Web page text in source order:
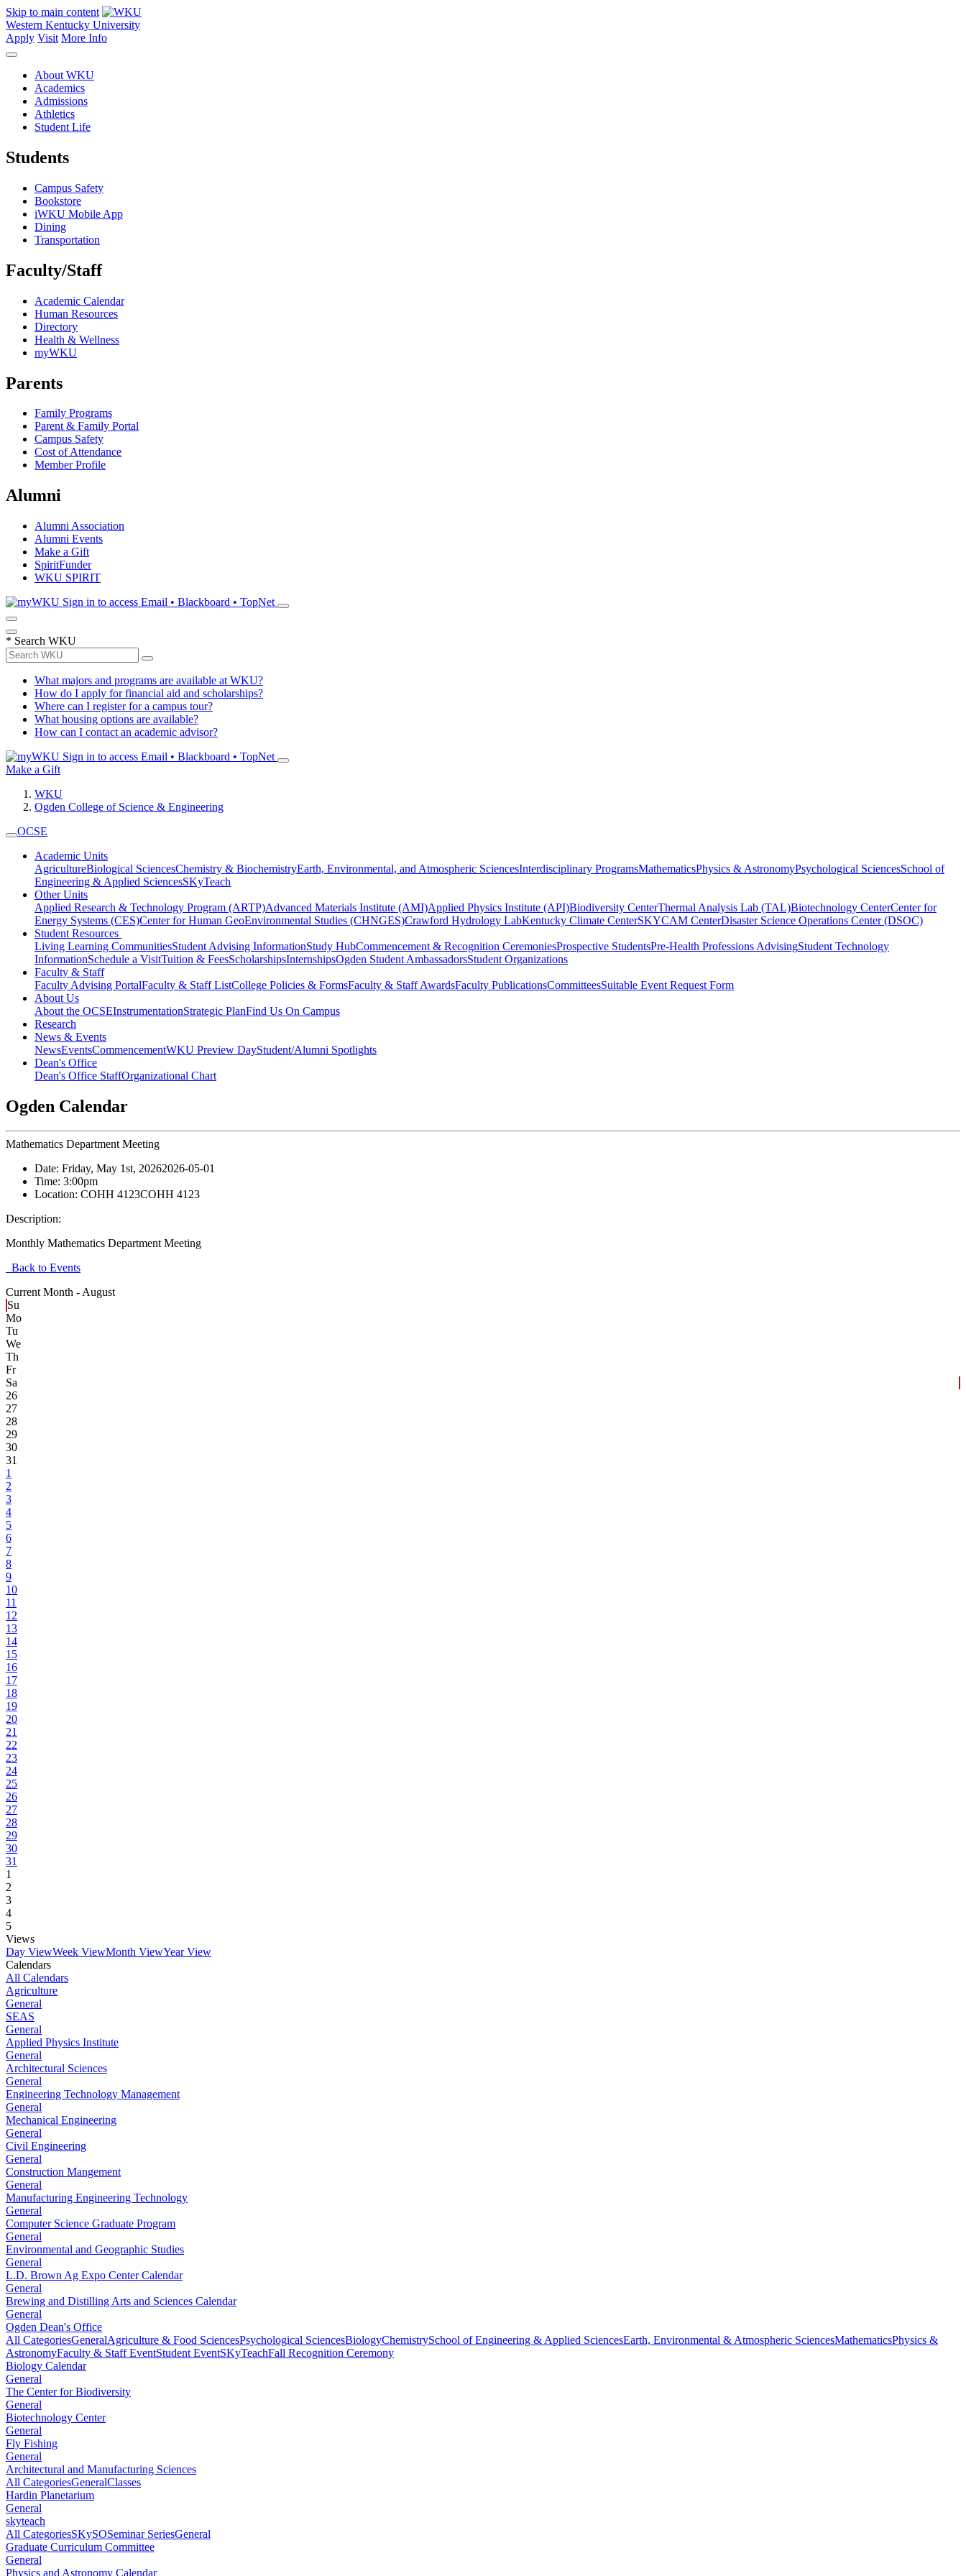
Skip to main content
Western Kentucky University
Apply Visit More Info
About WKU
Academics
Admissions
Athletics
Student Life
Students
Campus Safety
Bookstore
iWKU Mobile App
Dining
Transportation
Faculty/Staff
Academic Calendar
Human Resources
Directory
Health & Wellness
myWKU
Parents
Family Programs
Parent & Family Portal
Campus Safety
Cost of Attendance
Member Profile
Alumni
Alumni Association
Alumni Events
Make a Gift
SpiritFunder
WKU SPIRIT
Sign in to access Email • Blackboard • TopNet
* Search WKU
What majors and programs are available at WKU?
How do I apply for financial aid and scholarships?
Where can I register for a campus tour?
What housing options are available?
How can I contact an academic advisor?
Sign in to access Email • Blackboard • TopNet
Make a Gift
WKU
Ogden College of Science & Engineering
OCSE
Academic Units
AgricultureBiological SciencesChemistry & BiochemistryEarth, Environmental, and Atmospheric SciencesInterdisciplinary ProgramsMathematicsPhysics & AstronomyPsychological SciencesSchool of
Engineering & Applied SciencesSKyTeach
Other Units
Applied Research & Technology Program (ARTP)Advanced Materials Institute (AMI)Applied Physics Institute (API)Biodiversity CenterThermal Analysis Lab (TAL)Biotechnology CenterCenter for
Energy Systems (CES)Center for Human GeoEnvironmental Studies (CHNGES)Crawford Hydrology LabKentucky Climate CenterSKYCAM CenterDisaster Science Operations Center (DSOC)
Student Resources
Living Learning CommunitiesStudent Advising InformationStudy HubCommencement & Recognition CeremoniesProspective StudentsPre-Health Professions AdvisingStudent Technology
InformationSchedule a VisitTuition & FeesScholarshipsInternshipsOgden Student AmbassadorsStudent Organizations
Faculty & Staff
Faculty Advising PortalFaculty & Staff ListCollege Policies & FormsFaculty & Staff AwardsFaculty PublicationsCommitteesSuitable Event Request Form
About Us
About the OCSEInstrumentationStrategic PlanFind Us On Campus
Research
News & Events
NewsEventsCommencementWKU Preview DayStudent/Alumni Spotlights
Dean's Office
Dean's Office StaffOrganizational Chart
Ogden Calendar
Mathematics Department Meeting
Date: Friday, May 1st, 20262026-05-01
Time: 3:00pm
Location: COHH 4123COHH 4123
Description:
Monthly Mathematics Department Meeting
Back to Events
Current Month - August
Su
Mo
Tu
We
Th
Fr
Sa
26
27
28
29
30
31
1
2
3
4
5
6
7
8
9
10
11
12
13
14
15
16
17
18
19
20
21
22
23
24
25
26
27
28
29
30
31
1
2
3
4
5
Views
Day ViewWeek ViewMonth ViewYear View
Calendars
All Calendars
Agriculture
General
SEAS
General
Applied Physics Institute
General
Architectural Sciences
General
Engineering Technology Management
General
Mechanical Engineering
General
Civil Engineering
General
Construction Mangement
General
Manufacturing Engineering Technology
General
Computer Science Graduate Program
General
Environmental and Geographic Studies
General
L.D. Brown Ag Expo Center Calendar
General
Brewing and Distilling Arts and Sciences Calendar
General
Ogden Dean's Office
All CategoriesGeneralAgriculture & Food SciencesPsychological SciencesBiologyChemistrySchool of Engineering & Applied SciencesEarth, Environmental & Atmospheric SciencesMathematicsPhysics &
AstronomyFaculty & Staff EventStudent EventSKyTeachFall Recognition Ceremony
Biology Calendar
General
The Center for Biodiversity
General
Biotechnology Center
General
Fly Fishing
General
Architectural and Manufacturing Sciences
All CategoriesGeneralClasses
Hardin Planetarium
General
skyteach
All CategoriesSKySOSeminar SeriesGeneral
Graduate Curriculum Committee
General
Physics and Astronomy Calendar